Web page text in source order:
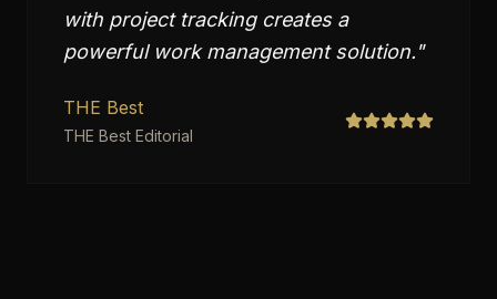
with project tracking creates a
powerful work management solution."
THE Best
THE Best Editorial